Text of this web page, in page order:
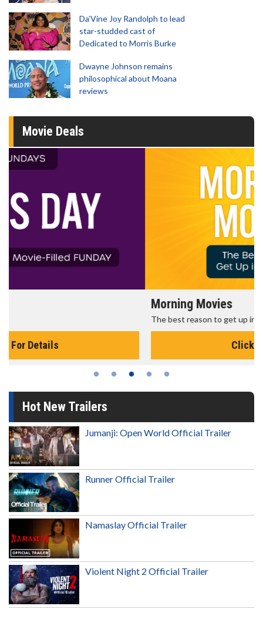
Da’Vine Joy Randolph to lead
star-studded cast of
Dedicated to Morris Burke
Dwayne Johnson remains
philosophical about Moana
reviews
Movie Deals
The best reason to get up in the morning!
Hot New Trailers
Jumanji: Open World Official Trailer
Runner Official Trailer
Namaslay Official Trailer
Violent Night 2 Official Trailer